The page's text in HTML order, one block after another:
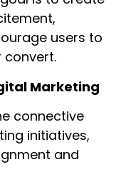
users to
convert.
Marketing
connective
initiatives,
and